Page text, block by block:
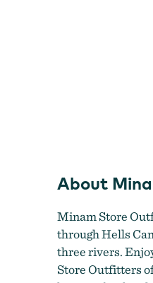
About
Minam Store
through Hells
three rivers.
Store Outfitters